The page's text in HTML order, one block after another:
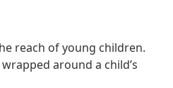
reach of young children.
around a child’s